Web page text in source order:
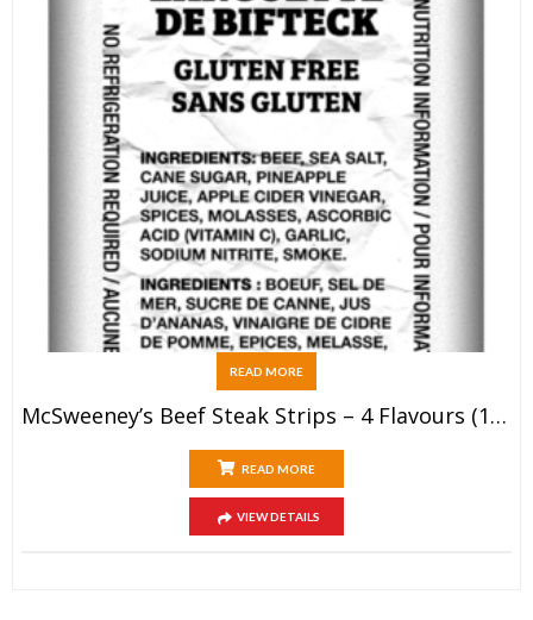
READ MORE
McSweeney’s Beef Steak Strips – 4 Flavours (12x28g)
READ MORE
VIEW DETAILS